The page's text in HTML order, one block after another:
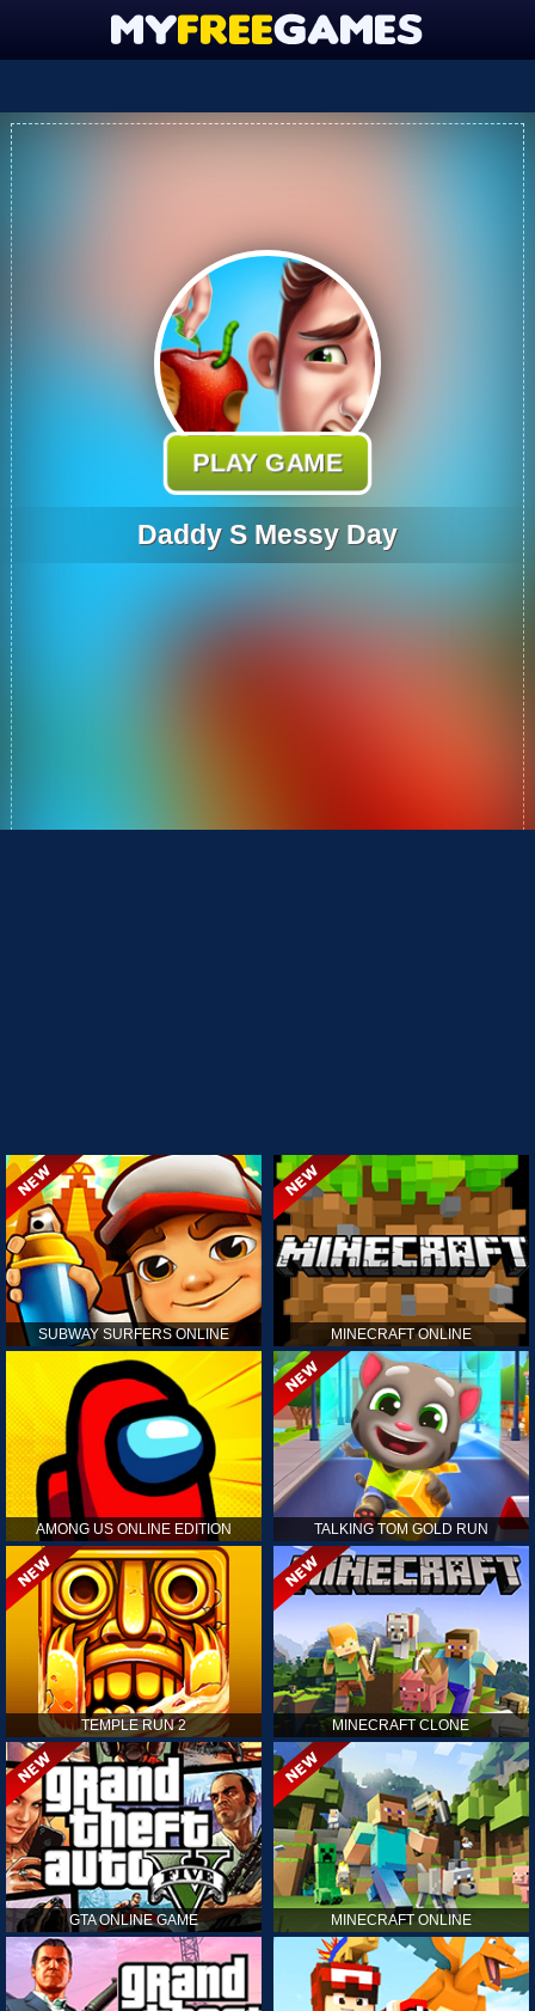
PLAY GAME
Daddy S Messy Day
SUBWAY SURFERS ONLINE MINECRAFT ONLINE
AMONG US ONLINE EDITION TALKING TOM GOLD RUN
TEMPLE RUN 2 MINECRAFT CLONE
GTA ONLINE GAME MINECRAFT ONLINE